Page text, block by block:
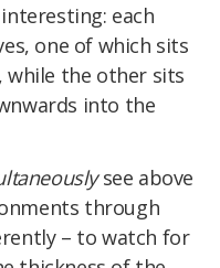
each
one of which sits
while the other sits
into the
see above
through
– to watch for